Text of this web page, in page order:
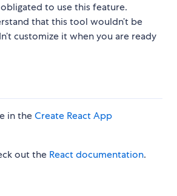
to use this feature.
that this tool wouldn’t be
customize it when you are ready
in theCreate React App
out the React documentation.